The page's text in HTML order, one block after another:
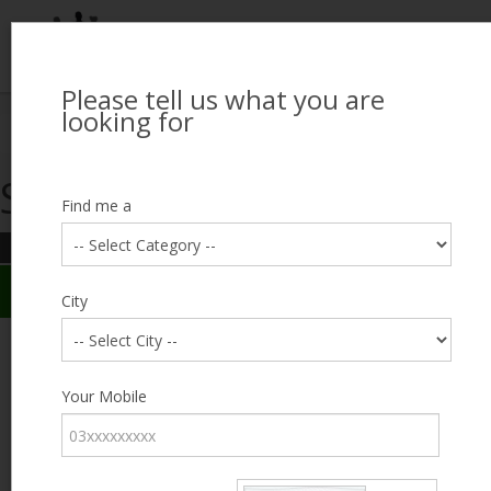
Looking for Job?
Contact Us
Sign In
Please tell us what you are
looking for
Find me a
City
Your Mobile
Showing search results
REFINE SEARCH
Search Results
Azeem
Expected Salary